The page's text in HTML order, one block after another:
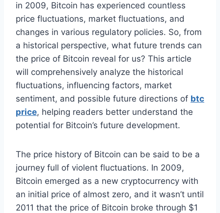
in 2009, Bitcoin has experienced countless
price fluctuations, market fluctuations, and
changes in various regulatory policies. So, from
a historical perspective, what future trends can
the price of Bitcoin reveal for us? This article
will comprehensively analyze the historical
fluctuations, influencing factors, market
sentiment, and possible future directions of btc
price, helping readers better understand the
potential for Bitcoin’s future development.
The price history of Bitcoin can be said to be a
journey full of violent fluctuations. In 2009,
Bitcoin emerged as a new cryptocurrency with
an initial price of almost zero, and it wasn’t until
2011 that the price of Bitcoin broke through $1